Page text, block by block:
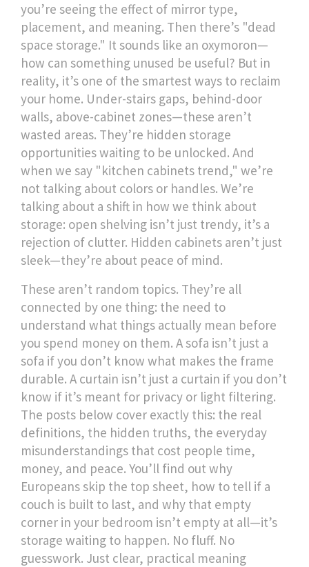
you’re seeing the effect of mirror type,
placement, and meaning. Then there’s "dead
space storage." It sounds like an oxymoron—
how can something unused be useful? But in
reality, it’s one of the smartest ways to reclaim
your home. Under-stairs gaps, behind-door
walls, above-cabinet zones—these aren’t
wasted areas. They’re hidden storage
opportunities waiting to be unlocked. And
when we say "kitchen cabinets trend," we’re
not talking about colors or handles. We’re
talking about a shift in how we think about
storage: open shelving isn’t just trendy, it’s a
rejection of clutter. Hidden cabinets aren’t just
sleek—they’re about peace of mind.
These aren’t random topics. They’re all
connected by one thing: the need to
understand what things actually mean before
you spend money on them. A sofa isn’t just a
sofa if you don’t know what makes the frame
durable. A curtain isn’t just a curtain if you don’t
know if it’s meant for privacy or light filtering.
The posts below cover exactly this: the real
definitions, the hidden truths, the everyday
misunderstandings that cost people time,
money, and peace. You’ll find out why
Europeans skip the top sheet, how to tell if a
couch is built to last, and why that empty
corner in your bedroom isn’t empty at all—it’s
storage waiting to happen. No fluff. No
guesswork. Just clear, practical meaning